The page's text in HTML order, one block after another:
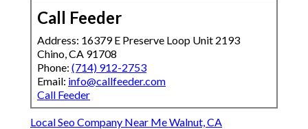
Call Feeder
Address: 16379 E Preserve Loop Unit 2193
Chino, CA 91708
Phone: (714) 912-2753
Email: info@callfeeder.com
Call Feeder
Local Seo Company Near Me Walnut, CA